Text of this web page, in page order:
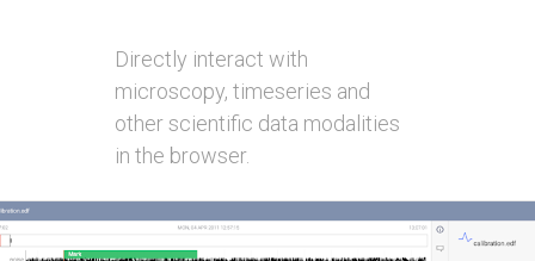
Directly interact with
microscopy, timeseries and
other scientific data modalities
in the browser.